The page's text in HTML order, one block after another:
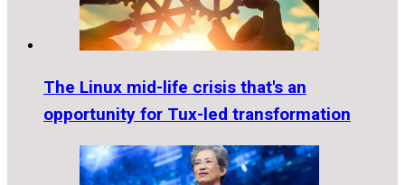
The Linux mid-life crisis that's an
opportunity for Tux-led transformation